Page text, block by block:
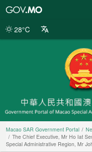
Portal
28°C
Macao SAR Government Portal
The Chief Executive, Mr Ho Iat
Special Administrative Region, Mr